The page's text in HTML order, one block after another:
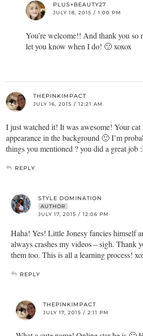
PLUS+BEAUTY27
JULY 18, 2015 / 1:00 PM
You’re welcome!! And thank you
let you know when I do! 🙂 xoxox
THEPINKIMPACT
JULY 16, 2015 / 12:21 AM
I just watched it! It was awesome! Your cat
appearance in the background 🙂 I’m
things you mentioned ? you did a great job
REPLY
STYLE DOMINATION
AUTHOR
JULY 17, 2015 / 12:06 PM
Haha! Yes! Little Jonesy fancies himself
always crashes my videos – sigh. Thank
them too. This is all a learning process!
REPLY
THEPINKIMPACT
JULY 17, 2015 / 2:11 PM